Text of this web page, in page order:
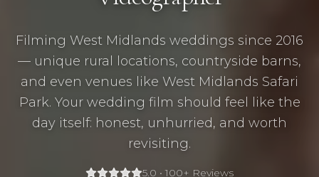
Filming West Midlands weddings since 2016
— unique rural locations, countryside barns,
and even venues like West Midlands Safari
Park. Your wedding film should feel like the
day itself: honest, unhurried, and worth
revisiting.
5.0 • 100+ Reviews